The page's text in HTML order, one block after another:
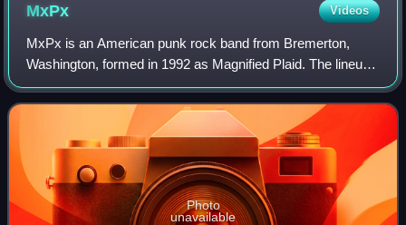
MxPx Videos
MxPx is an American punk rock band from Bremerton,
Washington, formed in 1992 as Magnified Plaid. The lineup
currently consists of Mike Herrera, Yuri Ruley, Tom
Wisniewski, and Chris Adkins. The band'
Photo
unavailable